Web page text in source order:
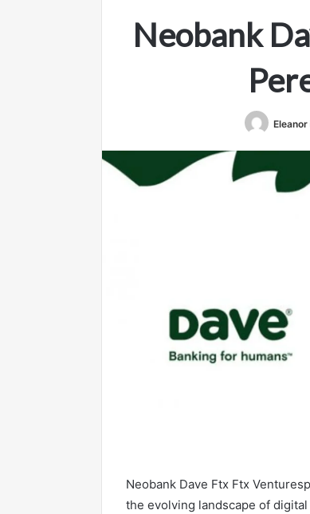
Neobank
Eleanor
Neobank Dave Ftx Ftx
the evolving landscape of